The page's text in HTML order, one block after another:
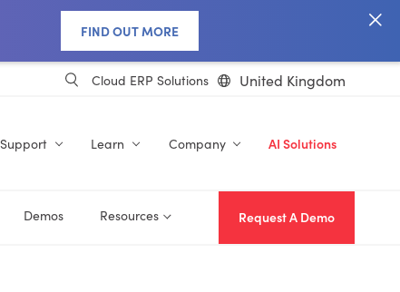
FIND OUT MORE
Cloud ERP Solutions United Kingdom
Support Learn Company AI Solutions
Demos Resources Request A Demo